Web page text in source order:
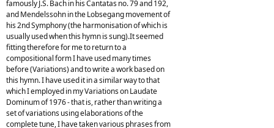
famously J.S. Bach in his Cantatas no. 79 and 192,
and Mendelssohn in the Lobsegang movement of
his 2nd Symphony (the harmonisation of which is
usually used when this hymn is sung).It seemed
fitting therefore for me to return to a
compositional form I have used many times
before (Variations) and to write a work based on
this hymn. I have used it in a similar way to that
which I employed in my Variations on Laudate
Dominum of 1976 - that is, rather than writing a
set of variations using elaborations of the
complete tune, I have taken various phrases from